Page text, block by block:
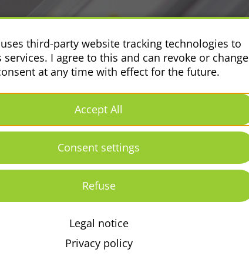
Générales
Retour
third-party website tracking technologies to
I agree to this and can revoke or change
at any time with effect for the future.
Accept All
Consent settings
Refuse
Legal notice
Privacy policy